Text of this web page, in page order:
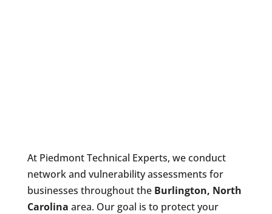
At Piedmont Technical Experts, we conduct
network and vulnerability assessments for
businesses throughout the Burlington, North
Carolina area. Our goal is to protect your